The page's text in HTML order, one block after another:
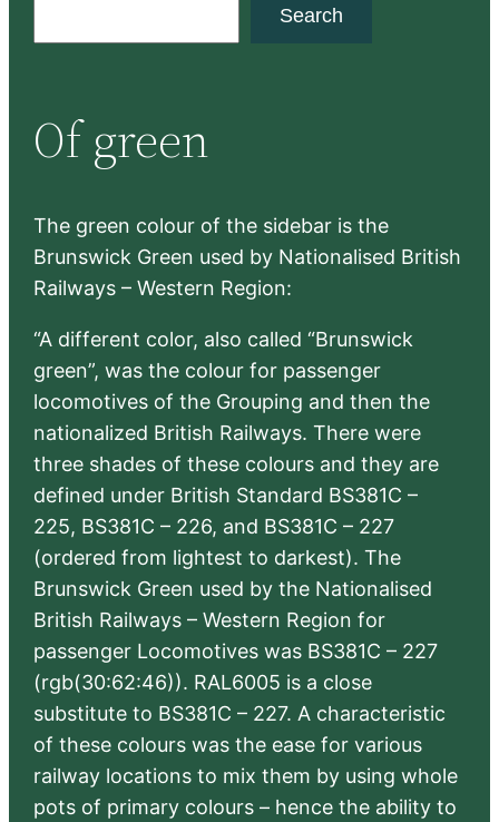
c
h
Search
Of green
The green colour of the sidebar is the
Brunswick Green used by Nationalised British
Railways – Western Region:
“A different color, also called “Brunswick
green”, was the colour for passenger
locomotives of the Grouping and then the
nationalized British Railways. There were
three shades of these colours and they are
defined under British Standard BS381C –
225, BS381C – 226, and BS381C – 227
(ordered from lightest to darkest). The
Brunswick Green used by the Nationalised
British Railways – Western Region for
passenger Locomotives was BS381C – 227
(rgb(30:62:46)). RAL6005 is a close
substitute to BS381C – 227. A characteristic
of these colours was the ease for various
railway locations to mix them by using whole
pots of primary colours – hence the ability to